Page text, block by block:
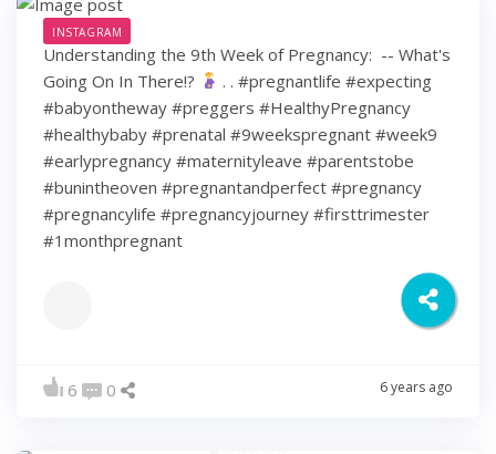
INSTAGRAM
Understanding the 9th Week of Pregnancy: ⁠ -- What's
Going On In There!?
⁠ .⁠ .⁠ #pregnantlife #expecting
#babyontheway #preggers #HealthyPregnancy
#healthybaby #prenatal #9weekspregnant #week9
#earlypregnancy #maternityleave #parentstobe
#bunintheoven #pregnantandperfect #pregnancy
#pregnancylife #pregnancyjourney #firsttrimester
#1monthpregnant
6 0 6 years ago